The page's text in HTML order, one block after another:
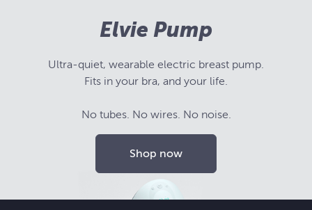
Elvie Pump
Ultra-quiet, wearable electric breast pump.
Fits in your bra, and your life.
No tubes. No wires. No noise.
Shop now